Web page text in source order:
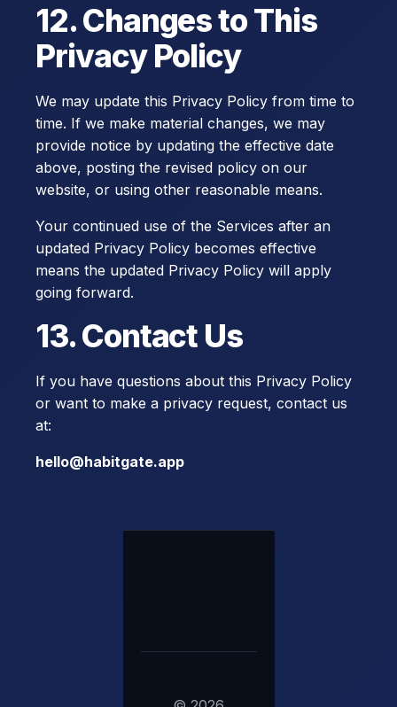
12. Changes to This
Privacy Policy
We may update this Privacy Policy from time to
time. If we make material changes, we may
provide notice by updating the effective date
above, posting the revised policy on our
website, or using other reasonable means.
Your continued use of the Services after an
updated Privacy Policy becomes effective
means the updated Privacy Policy will apply
going forward.
13. Contact Us
If you have questions about this Privacy Policy
or want to make a privacy request, contact us
at:
hello@habitgate.app